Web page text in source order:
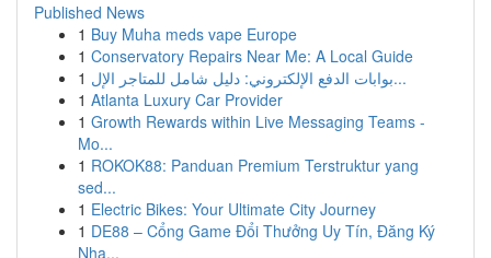
Published News
1 Buy Muha meds vape Europe
1 Conservatory Repairs Near Me: A Local Guide
1
بوابات الدفع الإلكتروني: دليل شامل للمتاجر الإل...
1 Atlanta Luxury Car Provider
1 Growth Rewards within Live Messaging Teams -
Mo...
1 ROKOK88: Panduan Premium Terstruktur yang
sed...
1 Electric Bikes: Your Ultimate City Journey
1 DE88 – Cổng Game Đổi Thưởng Uy Tín, Đăng Ký
Nha...